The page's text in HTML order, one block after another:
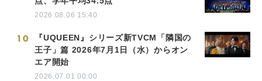
2026.08.06 15:40
10
『UQUEEN』シリーズ新TVCM「隣国の
王子」篇 2026年7月1日（水）からオン
エア開始
2026.07.01 00:00